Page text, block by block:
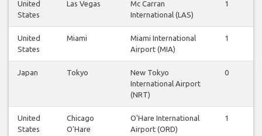
United
States
Las Vegas
Mc Carran
International (LAS)
1
United
States
Miami
Miami International
Airport (MIA)
1
Japan Tokyo
New Tokyo
International Airport
(NRT)
0
United
States
Chicago
O'Hare
O'Hare International
Airport (ORD)
1